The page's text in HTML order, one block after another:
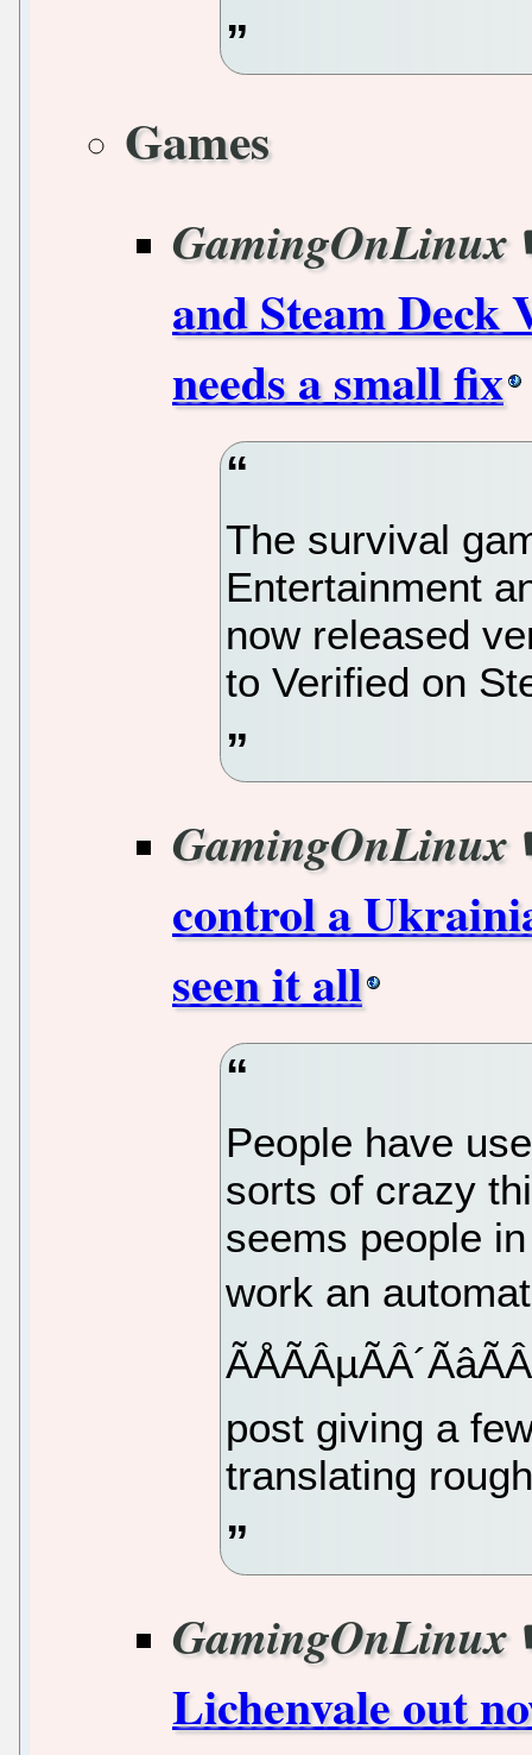
Games
GamingOnLinux
and Steam
needs a small fix
The survival
Entertainment
now released
to Verified on
GamingOnLinux
control a
seen it all
People have
sorts of crazy
seems people
work an
post giving a
translating
GamingOnLinux
Lichenvale out